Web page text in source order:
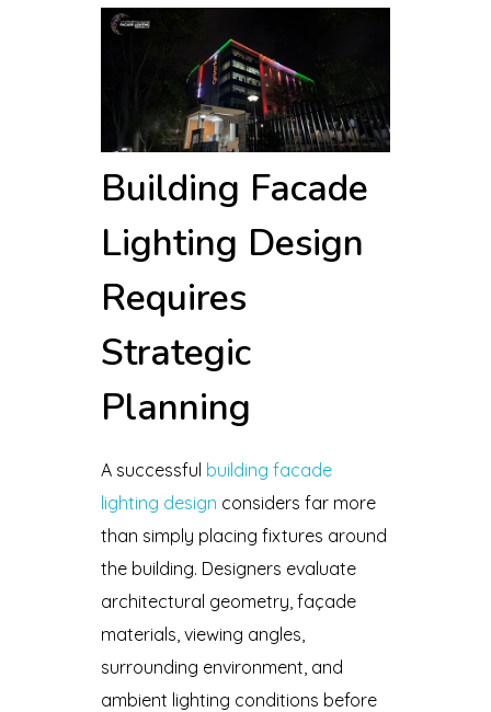
Building Facade
Lighting Design
Requires
Strategic
Planning
A successful building facade
lighting design considers far more
than simply placing fixtures around
the building. Designers evaluate
architectural geometry, façade
materials, viewing angles,
surrounding environment, and
ambient lighting conditions before